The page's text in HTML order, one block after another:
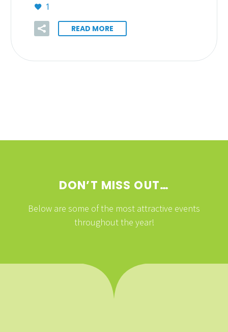
1
READ MORE
DON’T MISS OUT…
Below are some of the most attractive events
throughout the year!